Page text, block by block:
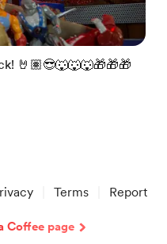
🤘🏽😎🐺🐺🐺🎁🎁🎁
Terms Report
Coffee page